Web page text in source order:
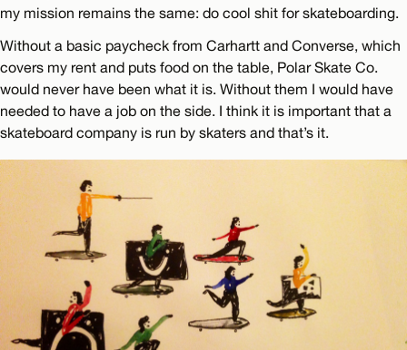
my mission remains the same: do cool shit for skateboarding.
Without a basic paycheck from Carhartt and Converse, which
covers my rent and puts food on the table, Polar Skate Co.
would never have been what it is. Without them I would have
needed to have a job on the side. I think it is important that a
skateboard company is run by skaters and that’s it.